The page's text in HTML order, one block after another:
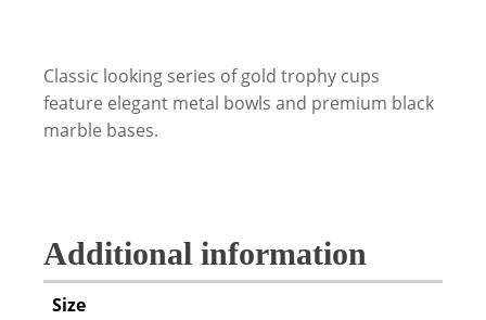
Classic looking series of gold trophy cups
feature elegant metal bowls and premium black
marble bases.
Additional information
Size